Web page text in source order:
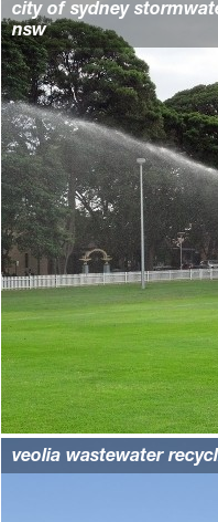
city of sydney
nsw
veolia wastewater